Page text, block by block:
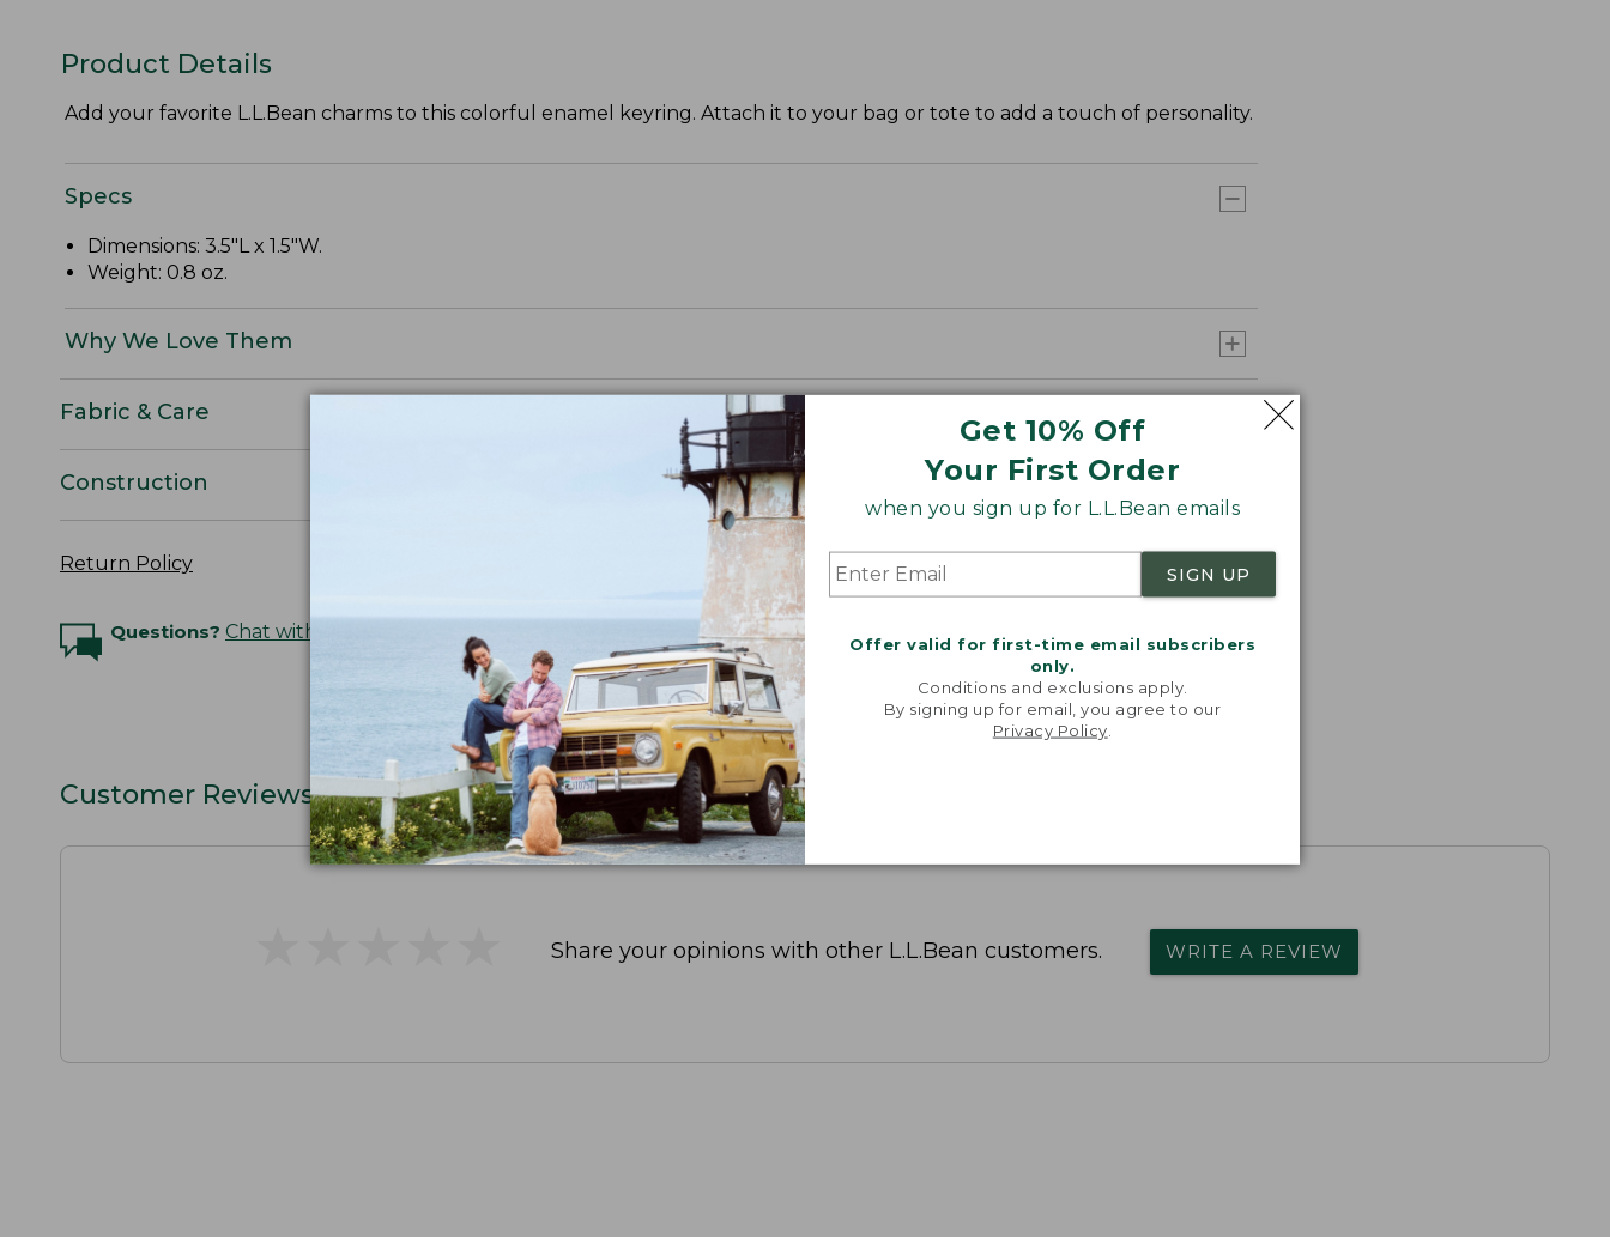
Get 10% Off
Your First Order
when you sign up for L.L.Bean emails
SIGN UP
Offer valid for first-time email subscribers
only.
Conditions and exclusions apply.
By signing up for email, you agree to our
Privacy Policy
Product Details
Add your favorite L.L.Bean charms to this colorful enamel keyring. Attach it to your bag or tote to add a touch of personality.
Specs
Dimensions: 3.5"L x 1.5"W.
Weight: 0.8 oz.
Why We Love Them
Fabric & Care
Construction
Return Policy
Questions? Chat with an Expert
Customer Reviews
Share your opinions with other L.L.Bean customers. WRITE A REVIEW